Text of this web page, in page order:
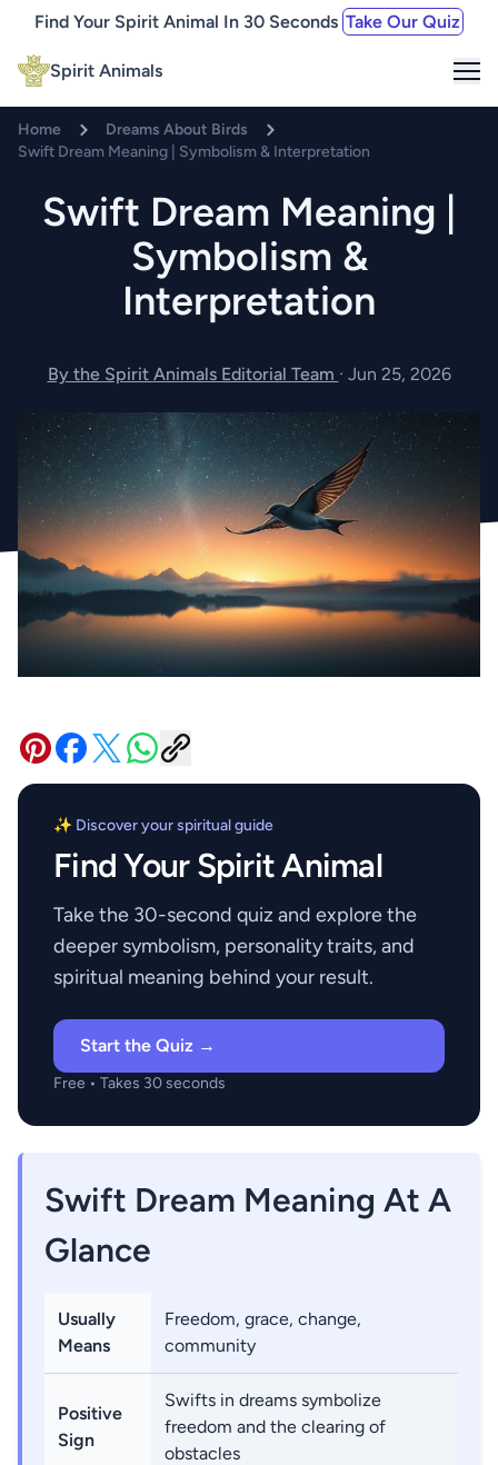
Find Your Spirit Animal In 30 Seconds Take Our Quiz
Spirit Animals
Home
Dreams About Birds
Swift Dream Meaning | Symbolism & Interpretation
Swift Dream Meaning |
Symbolism &
Interpretation
By the Spirit Animals Editorial Team · Jun 25, 2026
✨ Discover your spiritual guide
Find Your Spirit Animal
Take the 30-second quiz and explore the
deeper symbolism, personality traits, and
spiritual meaning behind your result.
Start the Quiz →
Free • Takes 30 seconds
Swift Dream Meaning At A
Glance
Usually
Means
Freedom, grace, change,
community
Positive
Sign
Swifts in dreams symbolize
freedom and the clearing of
obstacles